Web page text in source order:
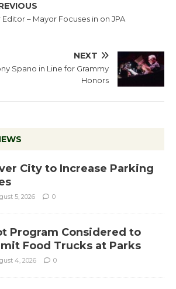
Editor – Mayor Focuses in on JPA
NEXT
Spano in Line for Grammy
Honors
City to Increase Parking
5, 2026 0
Program Considered to
Food Trucks at Parks
4, 2026 0